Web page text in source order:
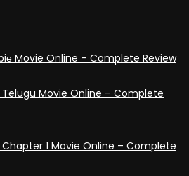
Movie Online – Complete Review
Telugu Movie Online – Complete
1 Movie Online – Complete